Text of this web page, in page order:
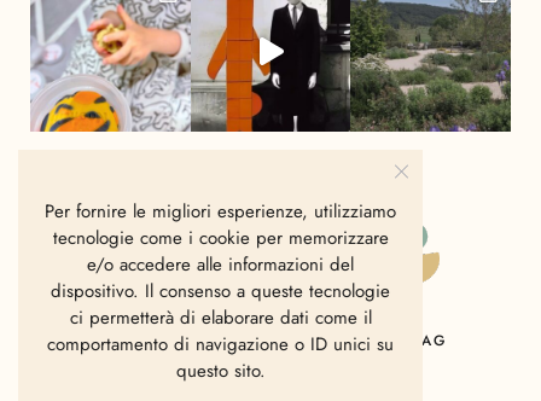
HOME CHI SIAMO CONTATTI MAG
Per fornire le migliori esperienze, utilizziamo
tecnologie come i cookie per memorizzare
e/o accedere alle informazioni del
dispositivo. Il consenso a queste tecnologie
ci permetterà di elaborare dati come il
comportamento di navigazione o ID unici su
questo sito.